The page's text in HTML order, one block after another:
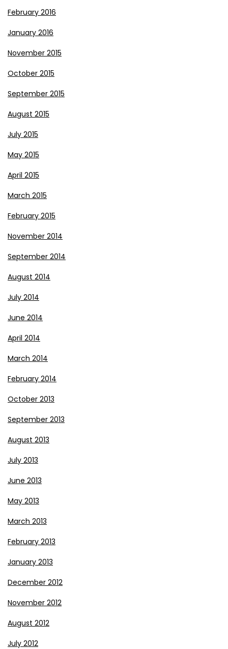
February 2016
January 2016
November 2015
October 2015
September 2015
August 2015
July 2015
May 2015
April 2015
March 2015
February 2015
November 2014
September 2014
August 2014
July 2014
June 2014
April 2014
March 2014
February 2014
October 2013
September 2013
August 2013
July 2013
June 2013
May 2013
March 2013
February 2013
January 2013
December 2012
November 2012
August 2012
July 2012